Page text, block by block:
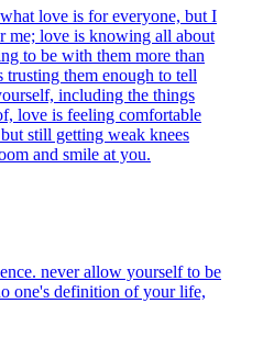
love is for everyone, but I
me; love is knowing all about
to be with them more than
trusting them enough to tell
including the things
love is feeling comfortable
still getting weak knees
and smile at you.
never allow yourself to be
one's definition of your life,